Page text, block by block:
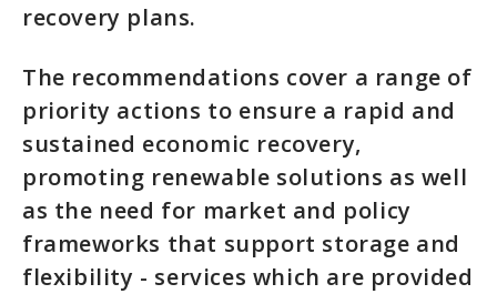
recovery plans.
The recommendations cover a range of
priority actions to ensure a rapid and
sustained economic recovery,
promoting renewable solutions as well
as the need for market and policy
frameworks that support storage and
flexibility - services which are provided